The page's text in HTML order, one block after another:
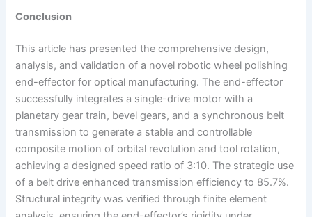
Conclusion
This article has presented the comprehensive design,
analysis, and validation of a novel robotic wheel polishing
end-effector for optical manufacturing. The end-effector
successfully integrates a single-drive motor with a
planetary gear train, bevel gears, and a synchronous belt
transmission to generate a stable and controllable
composite motion of orbital revolution and tool rotation,
achieving a designed speed ratio of 3:10. The strategic use
of a belt drive enhanced transmission efficiency to 85.7%.
Structural integrity was verified through finite element